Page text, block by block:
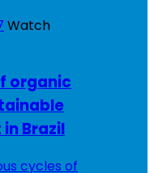
Watch
organic
Brazil